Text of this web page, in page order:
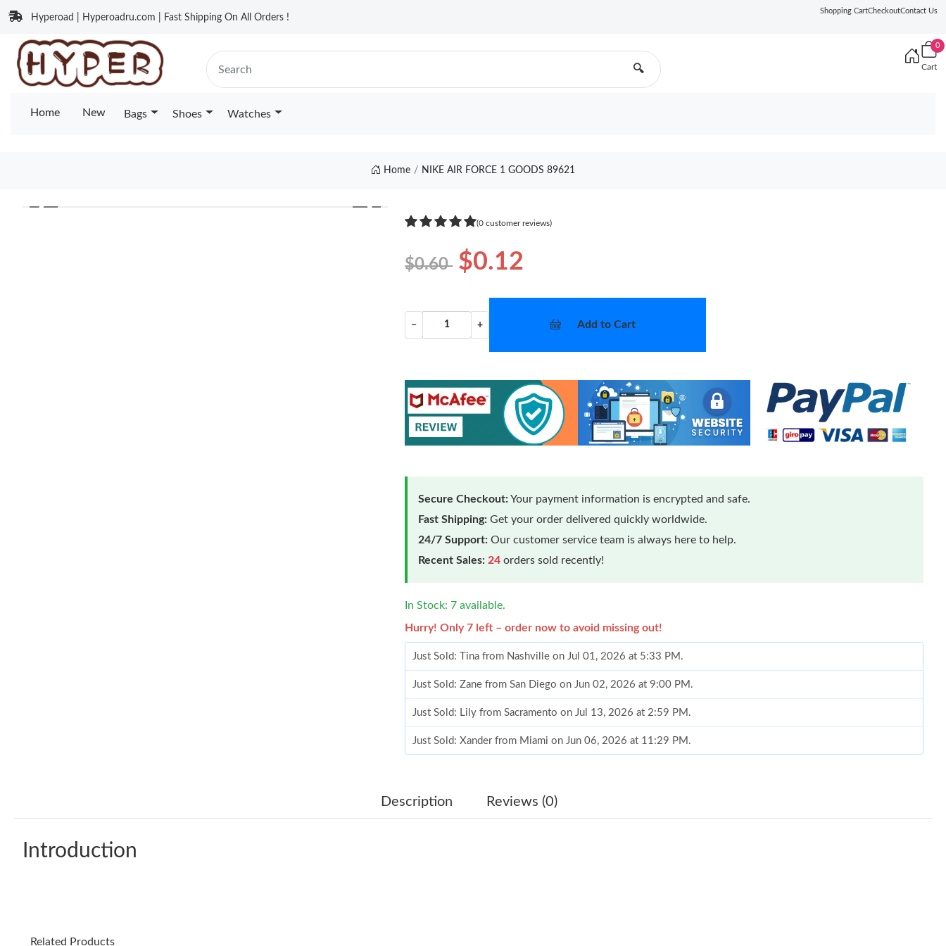
Hyperoad | Hyperoadru.com | Fast Shipping On All Orders !
Shopping CartCheckoutContact Us
🔍
0
Cart
Home New Bags Shoes Watches
Home NIKE AIR FORCE 1 GOODS 89621
❮ ❯
(0 customer reviews)
$0.60 $0.12
− + Add to Cart
Secure Checkout:Your payment information is encrypted and safe.
Fast Shipping: Get your order delivered quickly worldwide.
24/7 Support: Our customer service team is always here to help.
Recent Sales: 24 orders sold recently!
In Stock: 7 available.
Hurry! Only 7 left – order now to avoid missing out!
Just Sold: Tina from Nashville on Jul 01, 2026 at 5:33 PM.
Just Sold: Zane from San Diego on Jun 02, 2026 at 9:00 PM.
Just Sold: Lily from Sacramento on Jul 13, 2026 at 2:59 PM.
Just Sold: Xander from Miami on Jun 06, 2026 at 11:29 PM.
Just Sold: Bob from Toronto on Jul 08, 2026 at 10:39 PM.
Description Reviews (0)
Introduction
Related Products